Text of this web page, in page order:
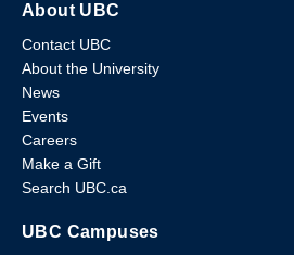
About UBC
Contact UBC
About the University
News
Events
Careers
Make a Gift
Search UBC.ca
UBC Campuses